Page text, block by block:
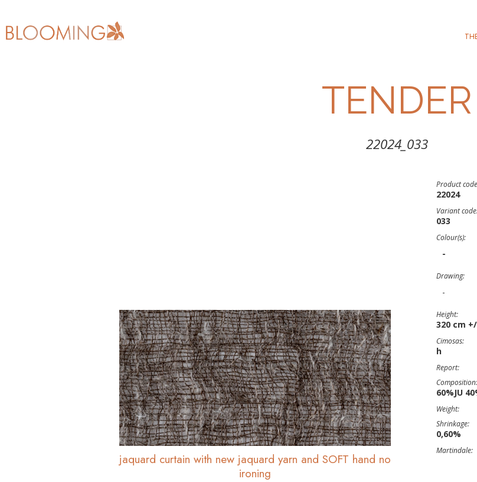
TENDER
22024_033
jaquard curtain with new jaquard yarn and SOFT hand no
ironing
Product
22024
Variant
033
Colour(s):
-
Drawing:
-
Height:
320 cm
Cimosas:
h
Report:
Composition:
60%JU
Weight:
Shrinkage:
0,60%
Martindale: